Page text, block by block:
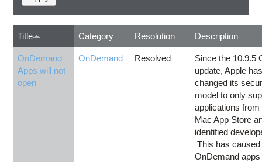
Title Category Resolution Description
OnDemand
Apps will not
open
OnDemand Resolved
Since the 10.9.5
update, Apple
changed its
model to only
applications from
Mac App Store
identified
This has caused
OnDemand apps